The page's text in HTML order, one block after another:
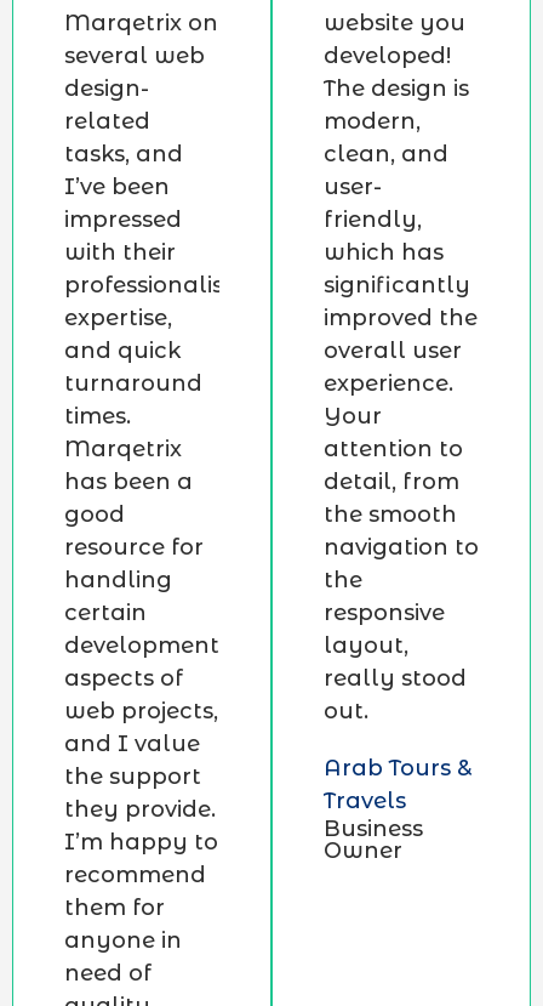
Marqetrix on
several web
design-
related
tasks, and
I’ve been
impressed
with their
professionalism,
expertise,
and quick
turnaround
times.
Marqetrix
has been a
good
resource for
handling
certain
development
aspects of
web projects,
and I value
the support
they provide.
I’m happy to
recommend
them for
anyone in
need of
website you
developed!
The design is
modern,
clean, and
user-
friendly,
which has
significantly
improved the
overall user
experience.
Your
attention to
detail, from
the smooth
navigation to
the
responsive
layout,
really stood
out.
Arab Tours &
Travels
Business
Owner